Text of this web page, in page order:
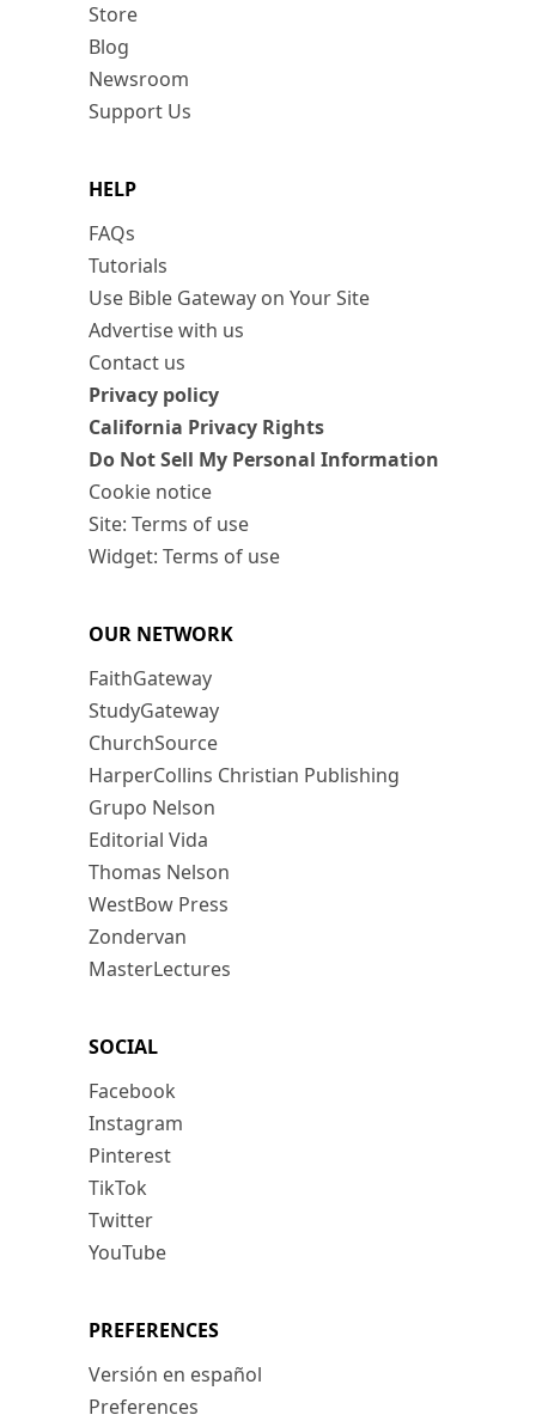
Store
Blog
Newsroom
Support Us
HELP
FAQs
Tutorials
Use Bible Gateway on Your Site
Advertise with us
Contact us
Privacy policy
California Privacy Rights
Do Not Sell My Personal Information
Cookie notice
Site: Terms of use
Widget: Terms of use
OUR NETWORK
FaithGateway
StudyGateway
ChurchSource
HarperCollins Christian Publishing
Grupo Nelson
Editorial Vida
Thomas Nelson
WestBow Press
Zondervan
MasterLectures
SOCIAL
Facebook
Instagram
Pinterest
TikTok
Twitter
YouTube
PREFERENCES
Versión en español
Preferences